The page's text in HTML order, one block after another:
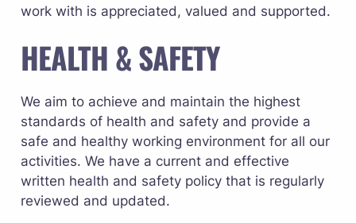
work with is appreciated, valued and supported.
HEALTH & SAFETY
We aim to achieve and maintain the highest
standards of health and safety and provide a
safe and healthy working environment for all our
activities. We have a current and effective
written health and safety policy that is regularly
reviewed and updated.